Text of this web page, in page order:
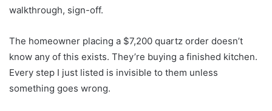
walkthrough, sign-off.
The homeowner placing a $7,200 quartz order doesn’t
know any of this exists. They’re buying a finished kitchen.
Every step I just listed is invisible to them unless
something goes wrong.